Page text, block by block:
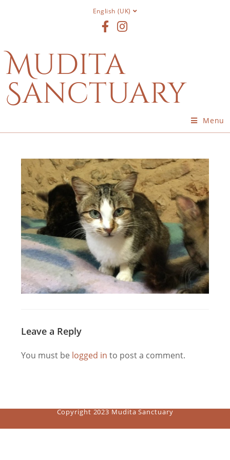
English (UK)
Mudita
Sanctuary
Menu
Leave a Reply
You must be logged in to post a comment.
Copyright 2023 Mudita Sanctuary